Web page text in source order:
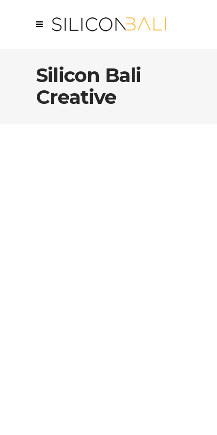
Silicon Bali
Creative